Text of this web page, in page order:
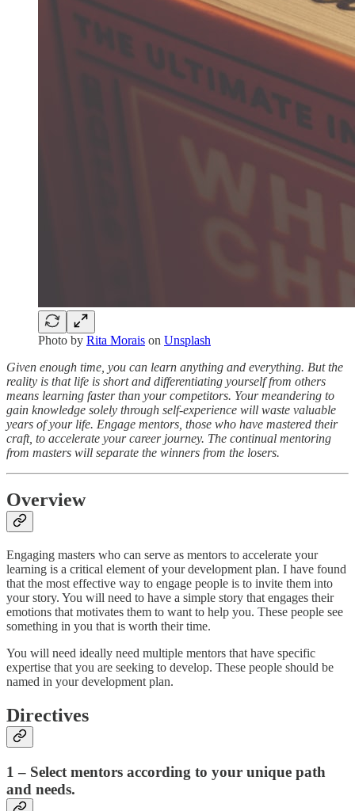
Photo by Rita Morais on Unsplash
Given enough time, you can learn anything and everything. But the
reality is that life is short and differentiating yourself from others
means learning faster than your competitors. Your meandering to
gain knowledge solely through self-experience will waste valuable
years of your life. Engage mentors, those who have mastered their
craft, to accelerate your career journey. The continual mentoring
from masters will separate the winners from the losers.
Overview
Engaging masters who can serve as mentors to accelerate your
learning is a critical element of your development plan. I have found
that the most effective way to engage people is to invite them into
your story. You will need to have a simple story that engages their
emotions that motivates them to want to help you. These people see
something in you that is worth their time.
You will need ideally need multiple mentors that have specific
expertise that you are seeking to develop. These people should be
named in your development plan.
Directives
1 – Select mentors according to your unique path
and needs.